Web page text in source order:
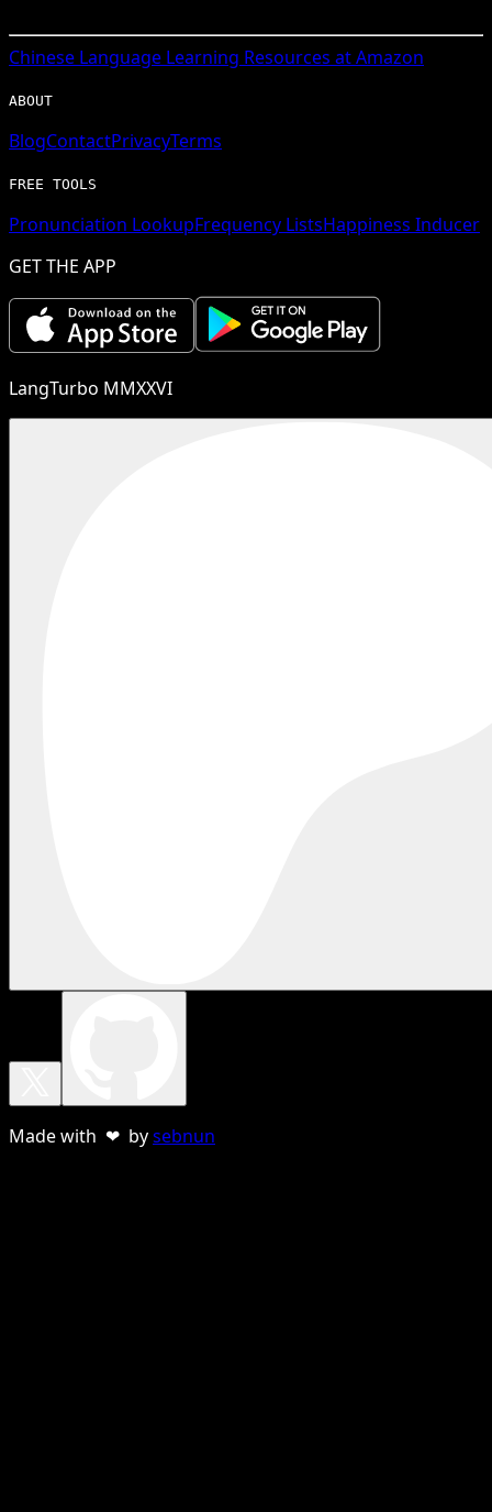
Chinese Language Learning Resources at Amazon
ABOUT
BlogContactPrivacyTerms
FREE TOOLS
Pronunciation LookupFrequency ListsHappiness Inducer
GET THE APP
LangTurbo MMXXVI
Made with ❤ bysebnun